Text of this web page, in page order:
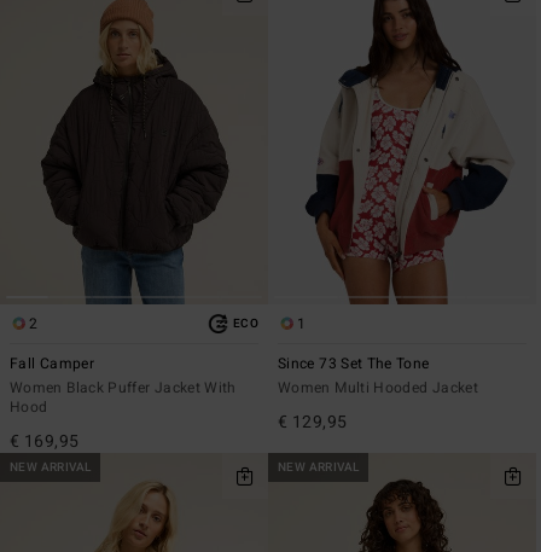
2 ECO
Fall Camper
Women Black Puffer Jacket With
Hood
€ 169,95
1
Since 73 Set The Tone
Women Multi Hooded Jacket
€ 129,95
NEW ARRIVAL NEW ARRIVAL